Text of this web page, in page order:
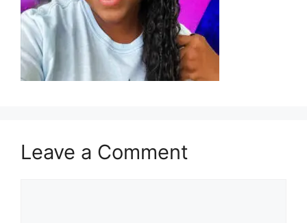
Leave a Comment